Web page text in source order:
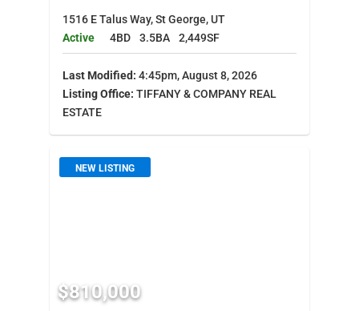
1516 E Talus Way, St George, UT
Active
4BD 3.5BA 2,449SF
Last Modified: 4:45pm, August 8, 2026
Listing Office: TIFFANY & COMPANY REAL
ESTATE
NEW LISTING
$810,000